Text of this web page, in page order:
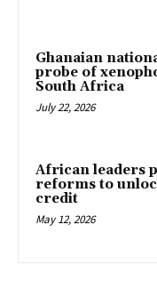
Ghanaian
probe of
South Africa
July 22, 2026
African leaders
reforms to
credit
May 12, 2026